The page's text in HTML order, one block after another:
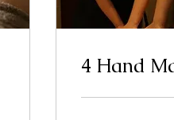
4 Hand